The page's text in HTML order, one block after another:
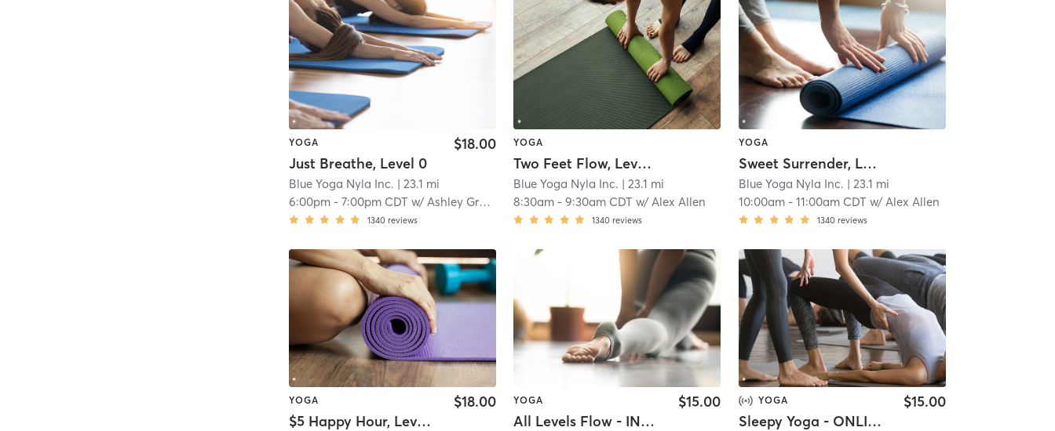
YOGA
Just Breathe, Level 0
$18.00
Blue Yoga Nyla Inc. | 23.1 mi
6:00pm -7:00pm CDT w/Ashley Graham
1340 reviews
YOGA
Two Feet Flow, Level 2
Blue Yoga Nyla Inc. | 23.1 mi
8:30am -9:30am CDT w/Alex Allen
1340 reviews
YOGA
Sweet Surrender, Level 1
Blue Yoga Nyla Inc. | 23.1 mi
10:00am- 11:00am CDT w/ Alex Allen
1340 reviews
YOGA
$5 Happy Hour, Level 1
$18.00 YOGA
All Levels Flow - IN STUDIO
$15.00 YOGA
Sleepy Yoga - ONLINE
$15.00